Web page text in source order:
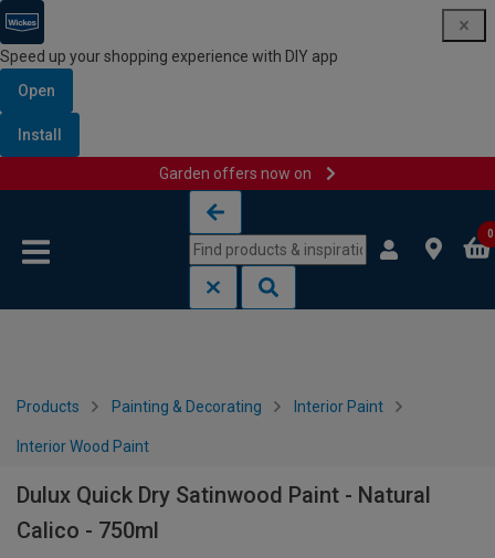
Speed up your shopping experience with DIY app
Open
Install
Garden offers now on
0
Products Painting & Decorating Interior Paint
Interior Wood Paint
Dulux Quick Dry Satinwood Paint - Natural
Calico - 750ml